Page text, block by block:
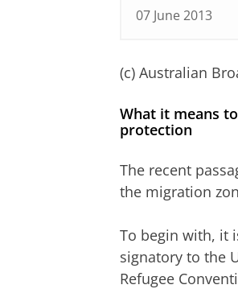
07 June 2013
(c) Australian
What it means
protection
The recent
the migration
To begin with, it
signatory to the
Refugee